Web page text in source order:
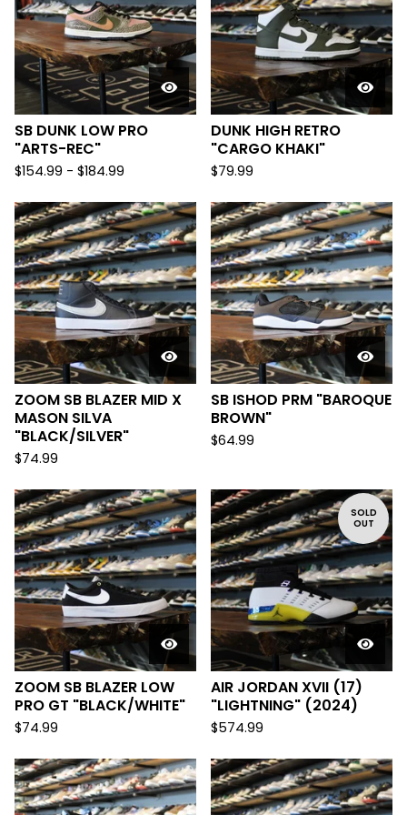
SB DUNK LOW PRO
"ARTS-REC"
$154.99 - $184.99
DUNK HIGH RETRO
"CARGO KHAKI"
$79.99
ZOOM SB BLAZER MID X
MASON SILVA
"BLACK/SILVER"
$74.99
SB ISHOD PRM "BAROQUE
BROWN"
$64.99
ZOOM SB BLAZER LOW
PRO GT "BLACK/WHITE"
$74.99
SOLD
OUT
AIR JORDAN XVII (17)
"LIGHTNING" (2024)
$574.99